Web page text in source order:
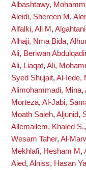
Albashtawy,
Aleidi, Shereen M ,
Alfalki, Ali M ,
Alhaji, Nma Bida,
Ali, Beriwan Abdulqadir
Ali, Liaqat, Ali,
Syed Shujait, Al-Iede,
Alimohammadi, Mina,
Morteza, Al-Jabi,
Moath Saleh, Aljunid,
Allemailem, Khaled S.,
Wesam Taher, Al-
Mekhlafi, Hesham M ,
Aied, Alniss, Hasan